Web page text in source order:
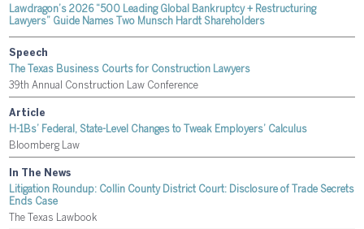
Lawdragon’s 2026 “500 Leading Global Bankruptcy + Restructuring
Lawyers” Guide Names Two Munsch Hardt Shareholders
Speech
The Texas Business Courts for Construction Lawyers
39th Annual Construction Law Conference
Article
H-1Bs’ Federal, State-Level Changes to Tweak Employers’ Calculus
Bloomberg Law
In The News
Litigation Roundup: Collin County District Court: Disclosure of Trade Secrets
Ends Case
The Texas Lawbook